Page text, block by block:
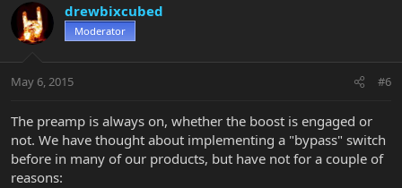
drewbixcubed
Moderator
May 6, 2015 #6
The preamp is always on, whether the boost is engaged or
not. We have thought about implementing a "bypass" switch
before in many of our products, but have not for a couple of
reasons: